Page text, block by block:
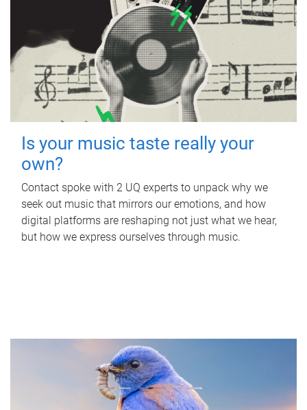
Is your music taste really your
own?
Contact spoke with 2 UQ experts to unpack why we
seek out music that mirrors our emotions, and how
digital platforms are reshaping not just what we hear,
but how we express ourselves through music.